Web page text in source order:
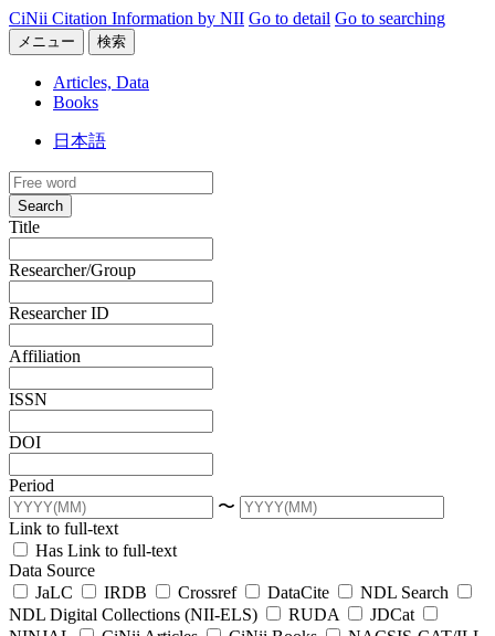
CiNii Citation Information by NII Go to detail Go to searching
メニュー 検索
Articles, Data
Books
日本語
Search
Title
Researcher/Group
Researcher ID
Affiliation
ISSN
DOI
Period
〜
Link to full-text
Has Link to full-text
Data Source
JaLC
IRDB Crossref DataCite
NDL Search
NDL Digital Collections (NII-ELS)
RUDA
JDCat